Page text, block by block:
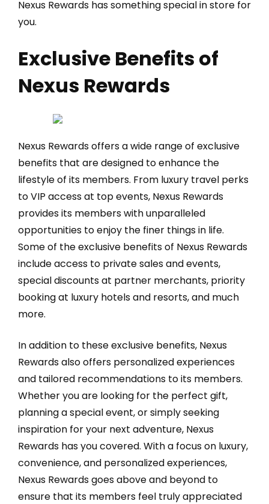
Nexus Rewards has something special in store for
you.
Exclusive Benefits of
Nexus Rewards
Nexus Rewards offers a wide range of exclusive
benefits that are designed to enhance the
lifestyle of its members. From luxury travel perks
to VIP access at top events, Nexus Rewards
provides its members with unparalleled
opportunities to enjoy the finer things in life.
Some of the exclusive benefits of Nexus Rewards
include access to private sales and events,
special discounts at partner merchants, priority
booking at luxury hotels and resorts, and much
more.
In addition to these exclusive benefits, Nexus
Rewards also offers personalized experiences
and tailored recommendations to its members.
Whether you are looking for the perfect gift,
planning a special event, or simply seeking
inspiration for your next adventure, Nexus
Rewards has you covered. With a focus on luxury,
convenience, and personalized experiences,
Nexus Rewards goes above and beyond to
ensure that its members feel truly appreciated